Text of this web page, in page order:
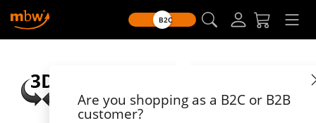
B2C
Are you shopping as a B2C or B2B
customer?